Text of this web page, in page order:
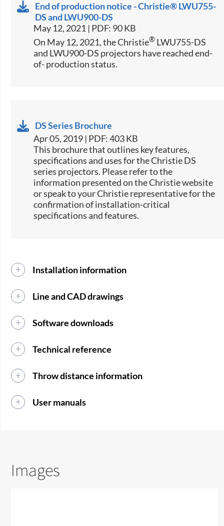
End of production notice - Christie® LWU755-
DS and LWU900-DS
May 12, 2021 | PDF: 90 KB
On May 12, 2021, the Christie® LWU755-DS
and LWU900-DS projectors have reached end-
of- production status.
DS Series Brochure
Apr 05, 2019 | PDF: 403 KB
This brochure that outlines key features,
specifications and uses for the Christie DS
series projectors. Please refer to the
information presented on the Christie website
or speak to your Christie representative for the
confirmation of installation-critical
specifications and features.
Installation information
Line and CAD drawings
Software downloads
Technical reference
Throw distance information
User manuals
Images